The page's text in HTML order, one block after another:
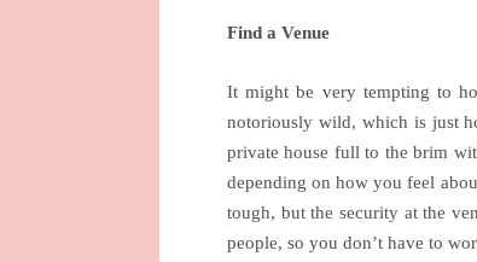
Find a Venue
It might be very tempting to
notoriously wild, which is just
private house full to the brim
depending on how you feel
tough, but the security at the
people, so you don’t have to